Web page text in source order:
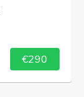
€290